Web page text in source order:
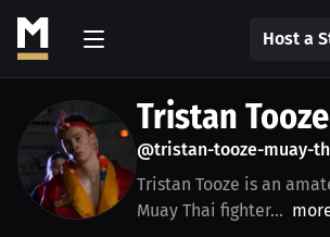
Host a
Tristan Tooze
@tristan-tooze-muay-
Tristan Tooze is an
Muay Thai fighter...